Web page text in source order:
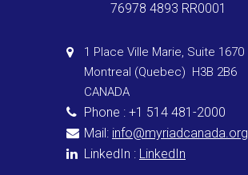
76978 4893 RR0001
1 Place Ville Marie, Suite 1670
Montreal (Quebec) H3B 2B6
CANADA
Phone : +1 514 481-2000
Mail: info@myriadcanada.org
LinkedIn : LinkedIn